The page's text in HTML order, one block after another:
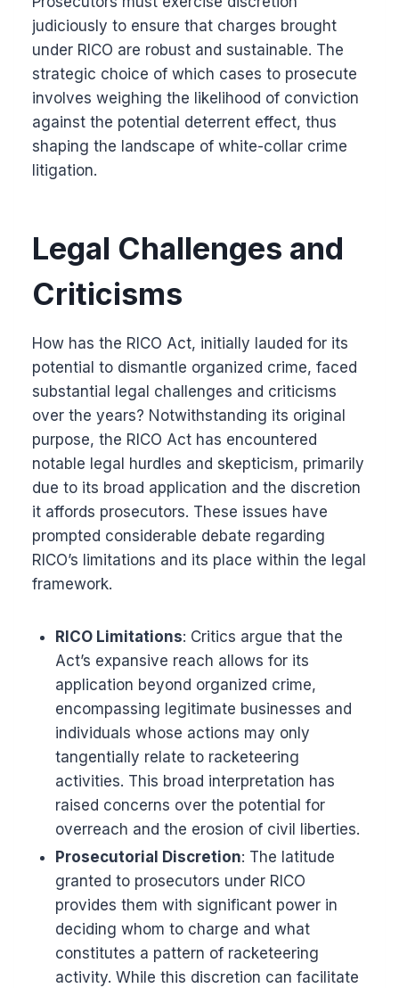
judiciously to ensure that charges brought
under RICO are robust and sustainable. The
strategic choice of which cases to prosecute
involves weighing the likelihood of conviction
against the potential deterrent effect, thus
shaping the landscape of white-collar crime
litigation.
Legal Challenges and
Criticisms
How has the RICO Act, initially lauded for its
potential to dismantle organized crime, faced
substantial legal challenges and criticisms
over the years? Notwithstanding its original
purpose, the RICO Act has encountered
notable legal hurdles and skepticism, primarily
due to its broad application and the discretion
it affords prosecutors. These issues have
prompted considerable debate regarding
RICO’s limitations and its place within the legal
framework.
RICO Limitations: Critics argue that the
Act’s expansive reach allows for its
application beyond organized crime,
encompassing legitimate businesses and
individuals whose actions may only
tangentially relate to racketeering
activities. This broad interpretation has
raised concerns over the potential for
overreach and the erosion of civil liberties.
Prosecutorial Discretion: The latitude
granted to prosecutors under RICO
provides them with significant power in
deciding whom to charge and what
constitutes a pattern of racketeering
activity. While this discretion can facilitate